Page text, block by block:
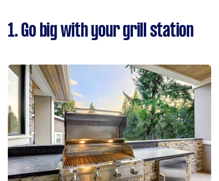
1. Go big with your grill station